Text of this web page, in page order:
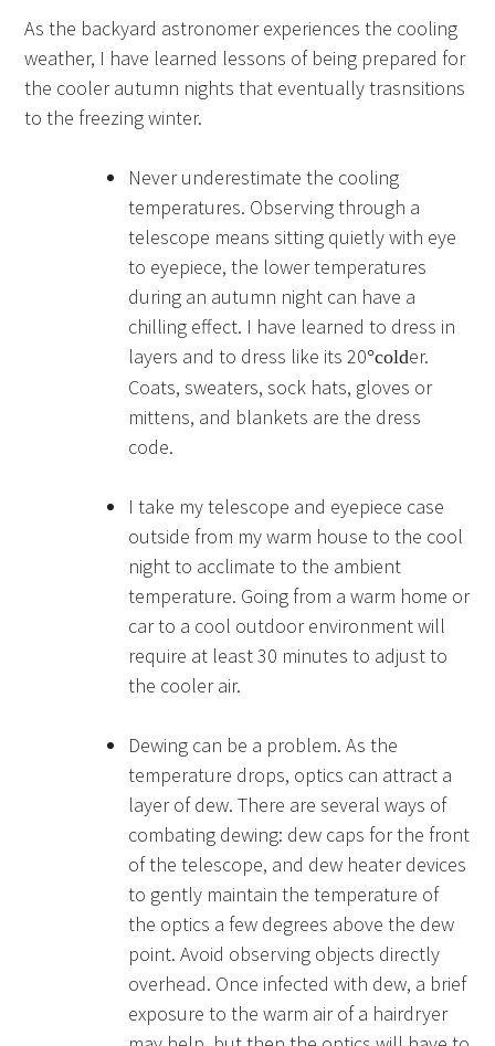
As the backyard astronomer experiences the cooling
weather, I have learned lessons of being prepared for
the cooler autumn nights that eventually trasnsitions
to the freezing winter.
Never underestimate the cooling
temperatures. Observing through a
telescope means sitting quietly with eye
to eyepiece, the lower temperatures
during an autumn night can have a
chilling effect. I have learned to dress in
layers and to dress like its 20°colder.
Coats, sweaters, sock hats, gloves or
mittens, and blankets are the dress
code.
I take my telescope and eyepiece case
outside from my warm house to the cool
night to acclimate to the ambient
temperature. Going from a warm home or
car to a cool outdoor environment will
require at least 30 minutes to adjust to
the cooler air.
Dewing can be a problem. As the
temperature drops, optics can attract a
layer of dew. There are several ways of
combating dewing: dew caps for the front
of the telescope, and dew heater devices
to gently maintain the temperature of
the optics a few degrees above the dew
point. Avoid observing objects directly
overhead. Once infected with dew, a brief
exposure to the warm air of a hairdryer